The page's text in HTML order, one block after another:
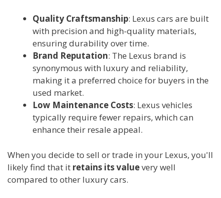
Quality Craftsmanship: Lexus cars are built
with precision and high-quality materials,
ensuring durability over time.
Brand Reputation: The Lexus brand is
synonymous with luxury and reliability,
making it a preferred choice for buyers in the
used market.
Low Maintenance Costs: Lexus vehicles
typically require fewer repairs, which can
enhance their resale appeal.
When you decide to sell or trade in your Lexus, you'll
likely find that it retains its valuevery well
compared to other luxury cars.